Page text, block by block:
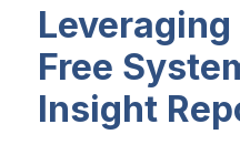
Free
Insight